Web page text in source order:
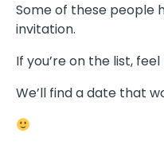
Some of these people
invitation.
If you’re on the list,
We’ll find a date that